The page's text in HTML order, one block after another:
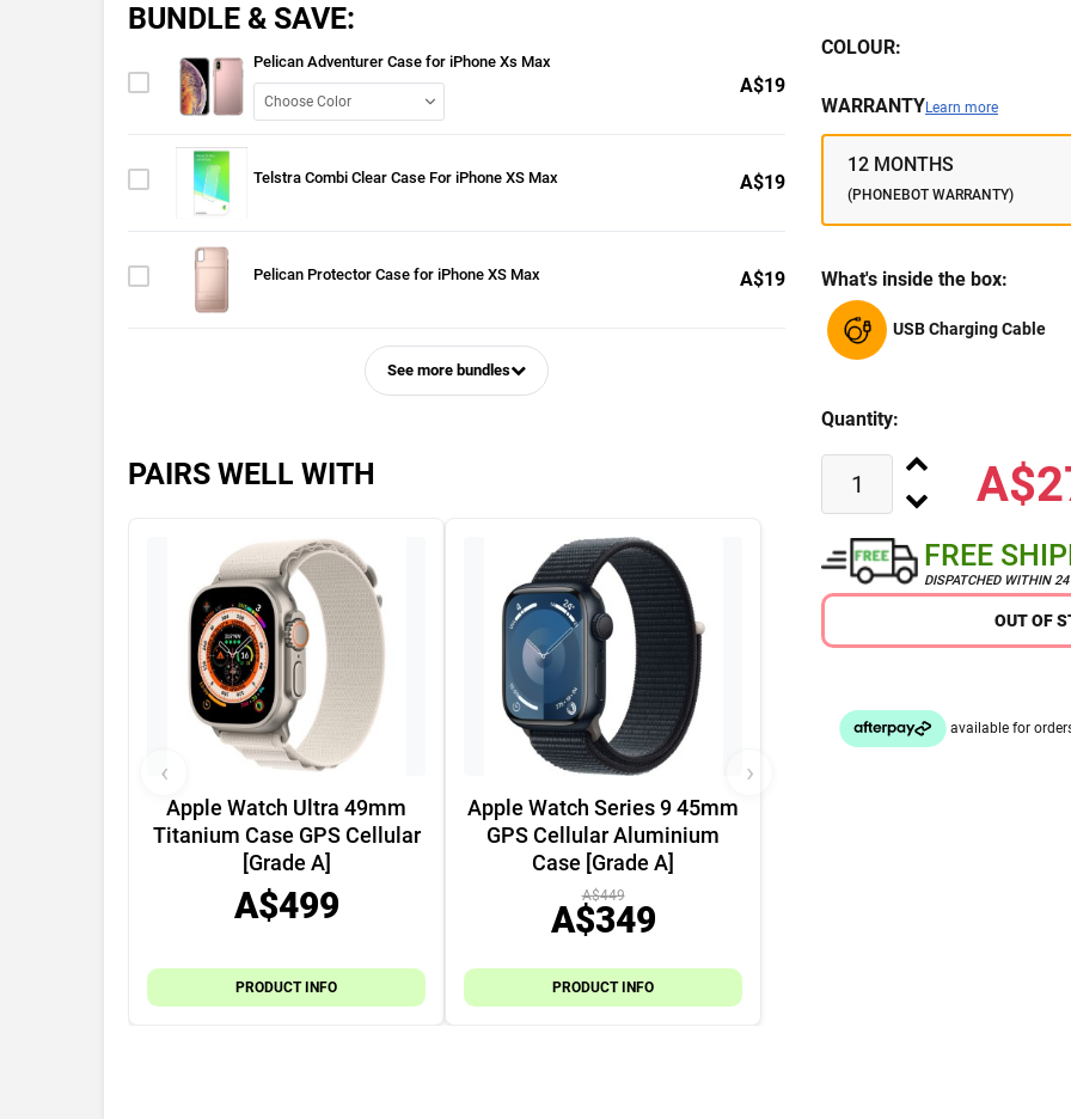
BUNDLE & SAVE:
Pelican Adventurer Case for iPhone Xs Max
A$19
Telstra Combi Clear Case For iPhone XS Max A$19
Pelican Protector Case for iPhone XS Max A$19
See more bundles
PAIRS WELL WITH
Apple Watch Ultra 49mm
Titanium Case GPS Cellular
[Grade A]
A$499
PRODUCT INFO
Apple Watch Series 9 45mm
GPS Cellular Aluminium
Case [Grade A]
A$449
A$349
PRODUCT INFO
‹ ›
COLOUR:
WARRANTYLearn more
12 MONTHS
(PHONEBOT WARRANTY)
What's inside the box:
USB Charging Cable
Quantity:
FREE
DISPATCHED WITHIN
OUT OF